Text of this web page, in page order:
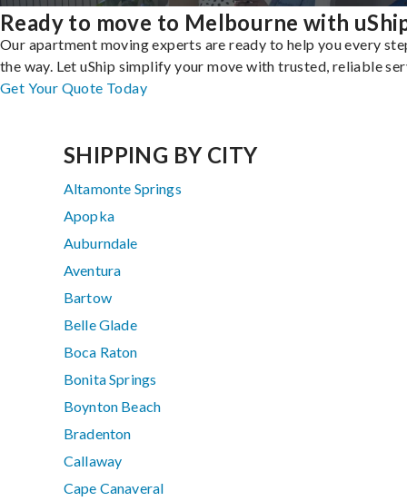
Ready to move to Melbourne with
Our apartment moving experts are ready to help you every
the way. Let uShip simplify your move with trusted, reliable
Get Your Quote Today
SHIPPING BY CITY
Altamonte Springs
Apopka
Auburndale
Aventura
Bartow
Belle Glade
Boca Raton
Bonita Springs
Boynton Beach
Bradenton
Callaway
Cape Canaveral